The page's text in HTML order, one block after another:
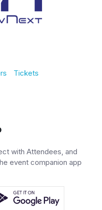
Tickets
with Attendees, and
event companion app